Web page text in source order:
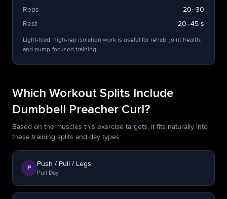
Reps
20–30
Rest
20–45 s
Light-load, high-rep isolation work is useful for rehab, joint health,
and pump-focused training.
Which Workout Splits Include
Dumbbell Preacher Curl?
Based on the muscles this exercise targets, it fits naturally into
these training splits and day types:
P Push / Pull / Legs
Pull Day